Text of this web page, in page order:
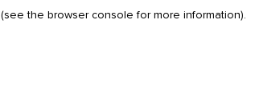
(see the browser console for more information).